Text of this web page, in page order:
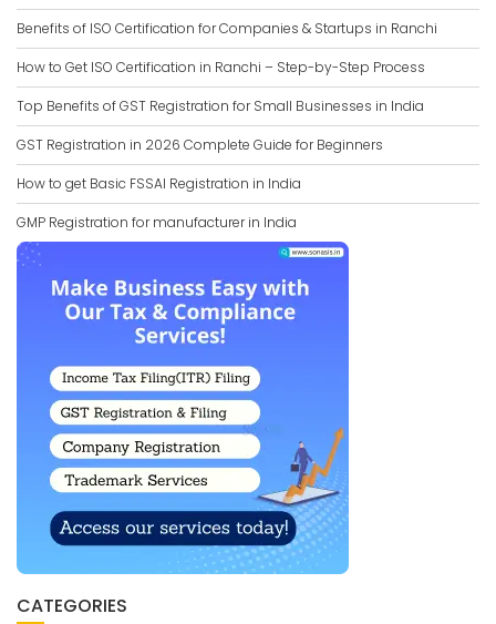
Benefits of ISO Certification for Companies & Startups in Ranchi
How to Get ISO Certification in Ranchi – Step-by-Step Process
Top Benefits of GST Registration for Small Businesses in India
GST Registration in 2026 Complete Guide for Beginners
How to get Basic FSSAI Registration in India
GMP Registration for manufacturer in India
CATEGORIES